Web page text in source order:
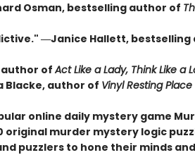
Osman, bestselling author of
―Janice Hallett, bestselling
author ofAct Like a Lady, Think Like a
Blacke, author of Vinyl Resting Place
online daily mystery game
original murder mystery logic
puzzlers to hone their minds